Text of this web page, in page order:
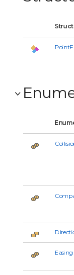
PointF
Easing